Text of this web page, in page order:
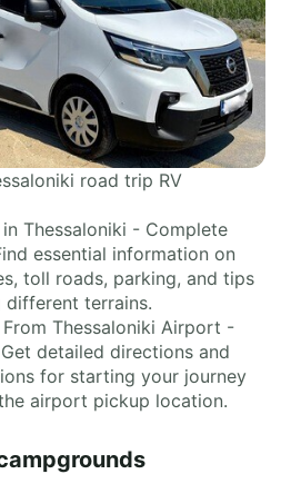
road trip RV
Thessaloniki - Complete
essential information on
toll roads, parking, and tips
terrains.
From Thessaloniki Airport -
detailed directions and
for starting your journey
airport pickup location.